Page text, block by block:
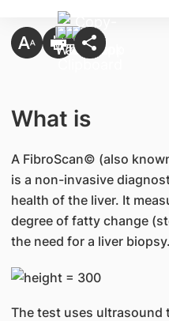
What is
A FibroScan© (also
is a non-invasive
health of the liver. It
degree of fatty change
the need for a liver biopsy.
The test uses ultrasound